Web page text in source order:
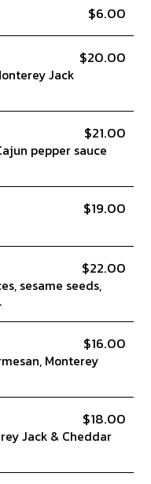
$6.00
$20.00
Jack
$21.00
pepper sauce
$19.00
$22.00
sesame seeds,
$16.00
Monterey
$18.00
Jack & Cheddar